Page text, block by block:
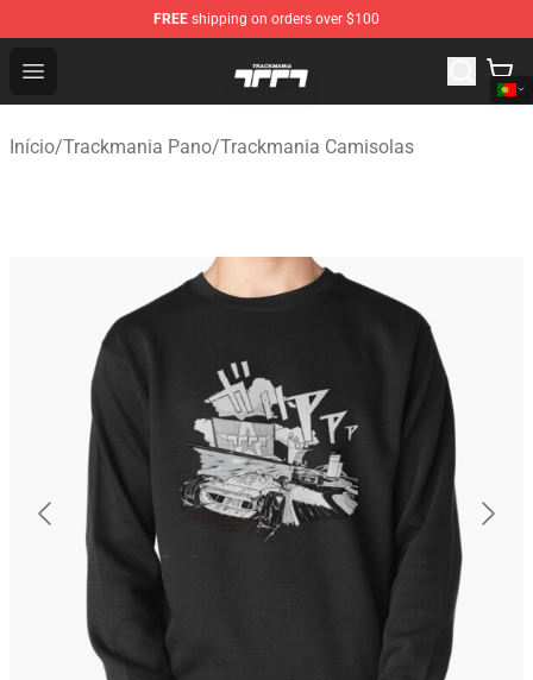
FREE shipping on orders over $100
Open menu
Trackmania Store - Official Trackmania Merchandise
Início/Trackmania Pano/Trackmania Camisolas